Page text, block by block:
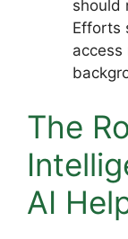
should
Efforts
access
The
AI